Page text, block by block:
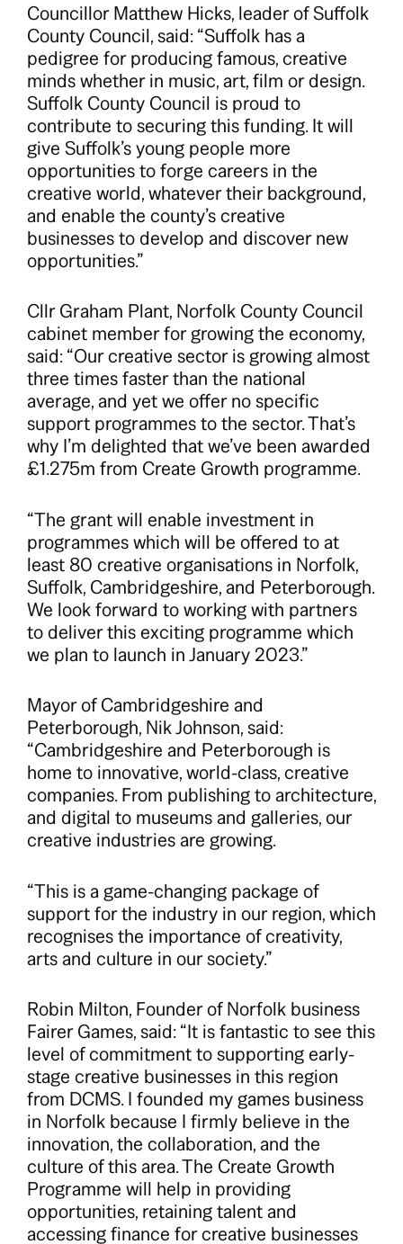
Councillor Matthew Hicks, leader of Suffolk
County Council, said: “Suffolk has a
pedigree for producing famous, creative
minds whether in music, art, film or design.
Suffolk County Council is proud to
contribute to securing this funding. It will
give Suffolk’s young people more
opportunities to forge careers in the
creative world, whatever their background,
and enable the county’s creative
businesses to develop and discover new
opportunities.”
Cllr Graham Plant, Norfolk County Council
cabinet member for growing the economy,
said: “Our creative sector is growing almost
three times faster than the national
average, and yet we offer no specific
support programmes to the sector. That’s
why I’m delighted that we’ve been awarded
£1.275m from Create Growth programme.
“The grant will enable investment in
programmes which will be offered to at
least 80 creative organisations in Norfolk,
Suffolk, Cambridgeshire, and Peterborough.
We look forward to working with partners
to deliver this exciting programme which
we plan to launch in January 2023.”
Mayor of Cambridgeshire and
Peterborough, Nik Johnson, said:
“Cambridgeshire and Peterborough is
home to innovative, world-class, creative
companies. From publishing to architecture,
and digital to museums and galleries, our
creative industries are growing.
“This is a game-changing package of
support for the industry in our region, which
recognises the importance of creativity,
arts and culture in our society.”
Robin Milton, Founder of Norfolk business
Fairer Games, said: “It is fantastic to see this
level of commitment to supporting early-
stage creative businesses in this region
from DCMS. I founded my games business
in Norfolk because I firmly believe in the
innovation, the collaboration, and the
culture of this area. The Create Growth
Programme will help in providing
opportunities, retaining talent and
accessing finance for creative businesses